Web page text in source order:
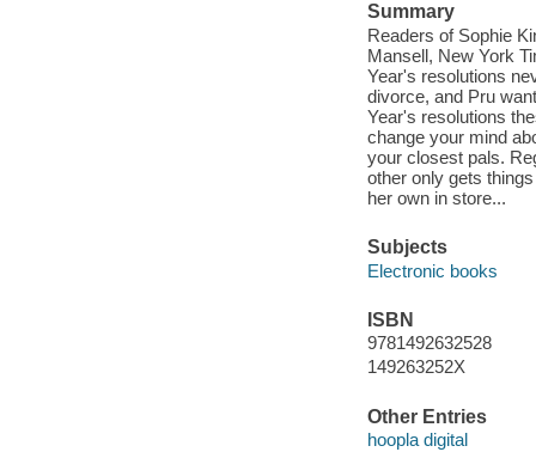
Summary
Readers of Sophie
Mansell, New York
Year's resolutions
divorce, and Pru
Year's resolutions
change your mind
your closest pals.
other only gets
her own in store...
Subjects
Electronic books
ISBN
9781492632528
149263252X
Other Entries
hoopla digital